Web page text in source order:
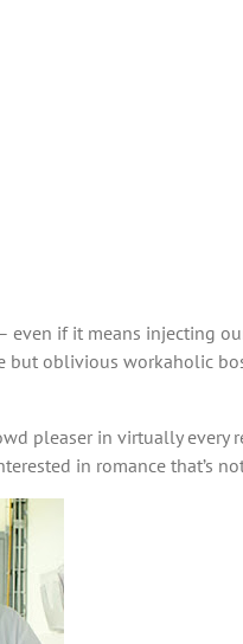
if it means injecting
but oblivious workaholic
pleaser in virtually
in romance that’s